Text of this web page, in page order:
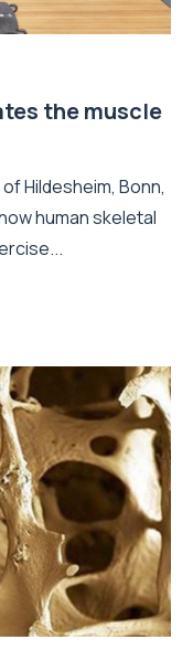
the muscle
Hildesheim, Bonn,
human skeletal